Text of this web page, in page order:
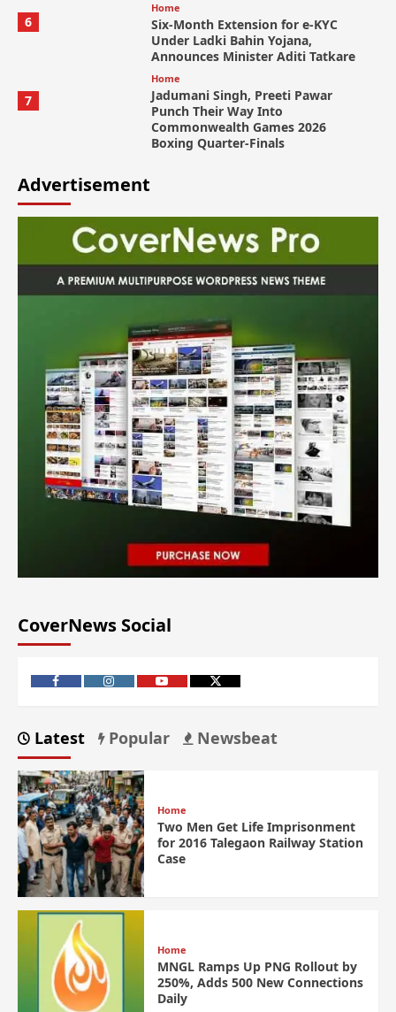
6
Home
Six-Month Extension for e-KYC
Under Ladki Bahin Yojana,
Announces Minister Aditi Tatkare
7
Home
Jadumani Singh, Preeti Pawar
Punch Their Way Into
Commonwealth Games 2026
Boxing Quarter-Finals
Advertisement
CoverNews Social
Latest Popular Newsbeat
Home
Two Men Get Life Imprisonment
for 2016 Talegaon Railway Station
Case
Home
MNGL Ramps Up PNG Rollout by
250%, Adds 500 New Connections
Daily